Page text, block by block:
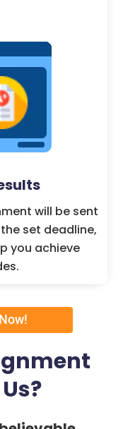
will be sent
set deadline,
you achieve